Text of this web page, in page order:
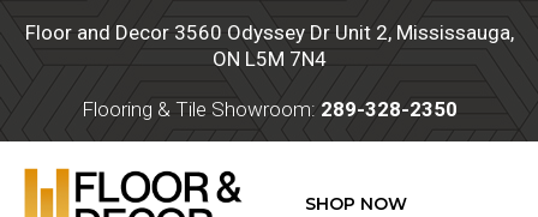
Floor and Decor 3560 Odyssey Dr Unit 2, Mississauga,
ON L5M 7N4
Flooring & Tile Showroom: 289-328-2350
SHOP NOW